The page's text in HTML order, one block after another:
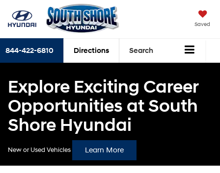
Saved
844-422-6810 Directions Search
Explore Exciting Career
Opportunities at South
Shore Hyundai
New or Used Vehicles Learn More